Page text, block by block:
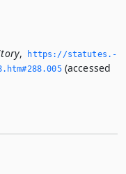
,
https://statutes.­
(accessed